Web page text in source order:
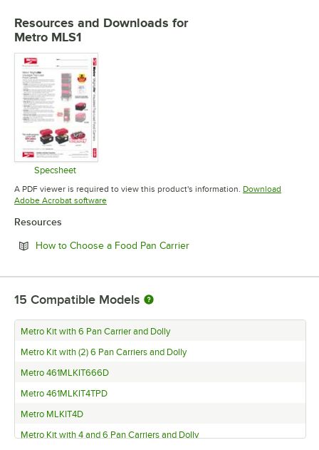
Resources and Downloads for
Metro MLS1
Specsheet
Opens in new tab
A PDF viewer is required to view this product's information. Download
Adobe Acrobat softwareOpens in new tab
Resources
How to Choose a Food Pan CarrierOpens in new tab
15 Compatible Models
Metro Kit with 6 Pan Carrier and Dolly
Metro Kit with (2) 6 Pan Carriers and Dolly
Metro 461MLKIT666D
Metro 461MLKIT4TPD
Metro MLKIT4D
Metro Kit with 4 and 6 Pan Carriers and Dolly